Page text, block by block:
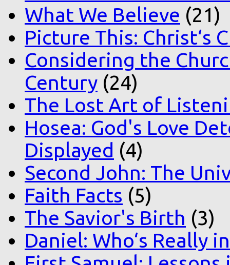
What We Believe (21)
Picture This: Christ‘s
Considering the
Century (24)
The Lost Art of
Hosea: God's Love
Displayed (4)
Second John: The
Faith Facts (5)
The Savior's Birth (3)
Daniel: Who‘s Really